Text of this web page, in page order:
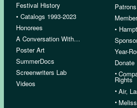
Festival History
• Catalogs 1993-2023
Honorees
A Conversation With…
Poster Art
SummerDocs
Screenwriters Lab
Videos
•
Year-
Donate
•
Rights
•Air,
•